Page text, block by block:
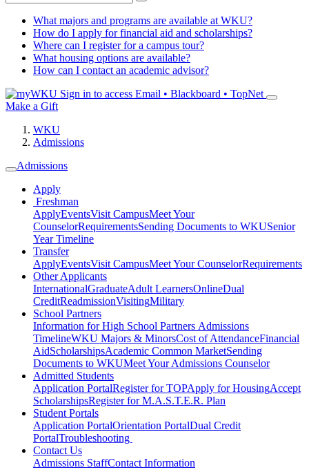
What majors and programs are available at WKU?
How do I apply for financial aid and scholarships?
Where can I register for a campus tour?
What housing options are available?
How can I contact an academic advisor?
Sign in to access Email • Blackboard • TopNet
Make a Gift
WKU
Admissions
Admissions
Apply
Freshman
ApplyEventsVisit CampusMeet Your
CounselorRequirementsSending Documents to WKUSenior
Year Timeline
Transfer
ApplyEventsVisit CampusMeet Your CounselorRequirements
Other Applicants
InternationalGraduateAdult LearnersOnlineDual
CreditReadmissionVisitingMilitary
School Partners
Information for High School Partners Admissions
TimelineWKU Majors & MinorsCost of AttendanceFinancial
AidScholarshipsAcademic Common MarketSending
Documents to WKUMeet Your Admissions Counselor
Admitted Students
Application PortalRegister for TOPApply for HousingAccept
ScholarshipsRegister for M.A.S.T.E.R. Plan
Student Portals
Application PortalOrientation PortalDual Credit
PortalTroubleshooting
Contact Us
Admissions StaffContact Information